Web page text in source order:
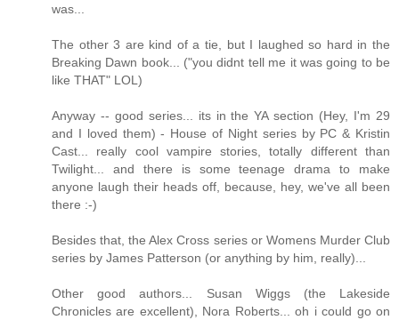
was...
The other 3 are kind of a tie, but I laughed so hard in the
Breaking Dawn book... ("you didnt tell me it was going to be
like THAT" LOL)
Anyway -- good series... its in the YA section (Hey, I'm 29
and I loved them) - House of Night series by PC & Kristin
Cast... really cool vampire stories, totally different than
Twilight... and there is some teenage drama to make
anyone laugh their heads off, because, hey, we've all been
there :-)
Besides that, the Alex Cross series or Womens Murder Club
series by James Patterson (or anything by him, really)...
Other good authors... Susan Wiggs (the Lakeside
Chronicles are excellent), Nora Roberts... oh i could go on